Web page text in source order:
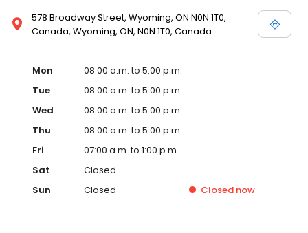
578 Broadway Street, Wyoming, ON N0N 1T0,
Canada, Wyoming, ON, N0N 1T0, Canada
Mon
08:00 a.m. to 5:00 p.m.
Tue
08:00 a.m. to 5:00 p.m.
Wed
08:00 a.m. to 5:00 p.m.
Thu
08:00 a.m. to 5:00 p.m.
Fri
07:00 a.m. to 1:00 p.m.
Sat
Closed
Sun
Closed Closed now